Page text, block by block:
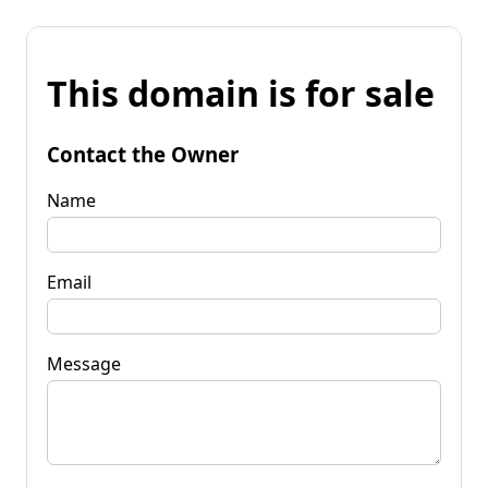
This domain is for sale
Contact the Owner
Name
Email
Message